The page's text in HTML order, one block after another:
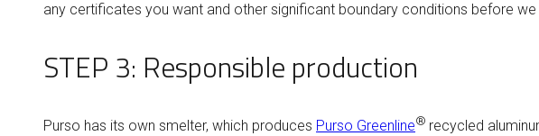
any certificates you want and other significant boundary conditions before we
STEP 3: Responsible production
Purso has its own smelter, which produces Purso Greenline® recycled